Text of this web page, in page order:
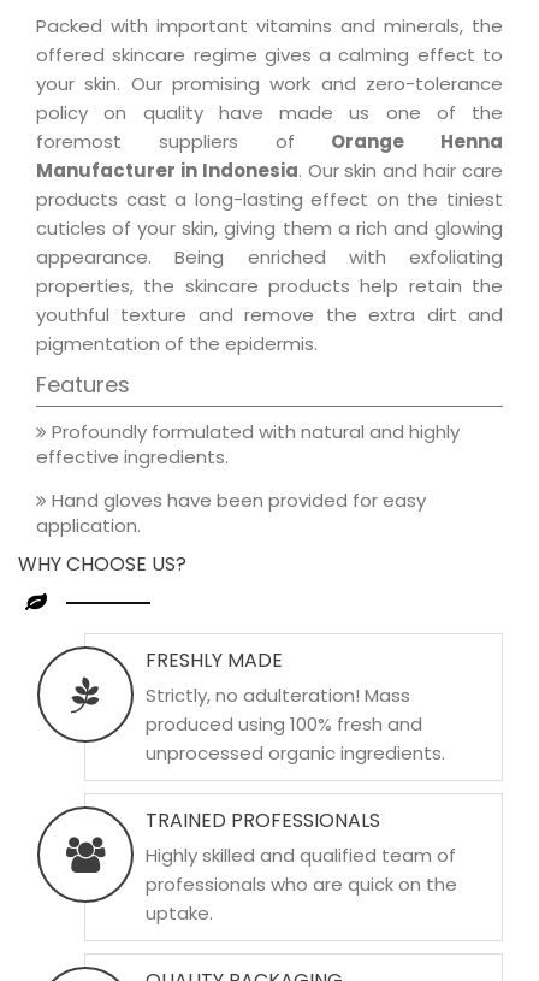
Packed with important vitamins and minerals, the
offered skincare regime gives a calming effect to
your skin. Our promising work and zero-tolerance
policy on quality have made us one of the
foremost suppliers of Orange Henna
Manufacturer in Indonesia. Our skin and hair care
products cast a long-lasting effect on the tiniest
cuticles of your skin, giving them a rich and glowing
appearance. Being enriched with exfoliating
properties, the skincare products help retain the
youthful texture and remove the extra dirt and
pigmentation of the epidermis.
Features
Profoundly formulated with natural and highly
effective ingredients.
Hand gloves have been provided for easy
application.
WHY CHOOSE US?
FRESHLY MADE
Strictly, no adulteration! Mass
produced using 100% fresh and
unprocessed organic ingredients.
TRAINED PROFESSIONALS
Highly skilled and qualified team of
professionals who are quick on the
uptake.